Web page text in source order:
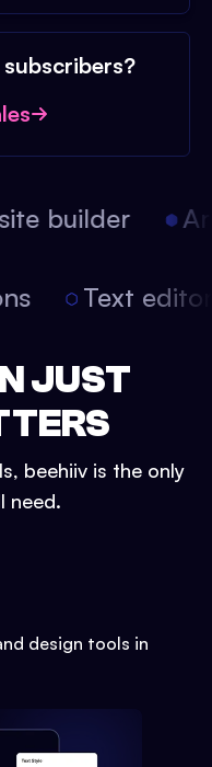
builder
Text
JUST
beehiiv is the only
need.
design tools in